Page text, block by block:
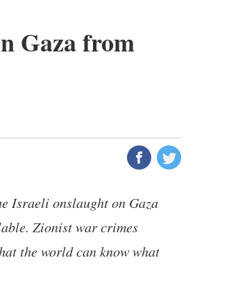
Gaza from
Israeli onslaught on Gaza
Zionist war crimes
the world can know what